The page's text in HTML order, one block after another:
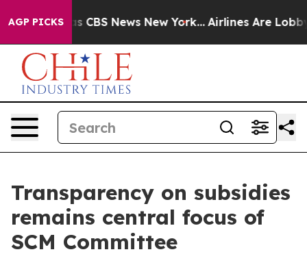
AGP PICKS
was CBS News New York... Airlines Are Lobbying
Transparency on subsidies
remains central focus of
SCM Committee